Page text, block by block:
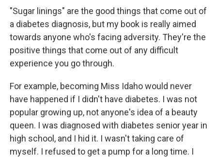
"Sugar linings" are the good things that come out of
a diabetes diagnosis, but my book is really aimed
towards anyone who's facing adversity. They're the
positive things that come out of any difficult
experience you go through.
For example, becoming Miss Idaho would never
have happened if I didn't have diabetes. I was not
popular growing up, not anyone's idea of a beauty
queen. I was diagnosed with diabetes senior year in
high school, and I hid it. I wasn't taking care of
myself. I refused to get a pump for a long time. I